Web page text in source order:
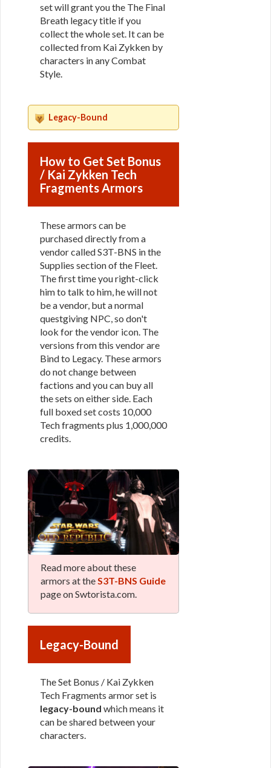
set will grant you the The Final
Breath legacy title if you
collect the whole set. It can be
collected from Kai Zykken by
characters in any Combat
Style.
Legacy-Bound
How to Get Set Bonus
/ Kai Zykken Tech
Fragments Armors
These armors can be
purchased directly from a
vendor called S3T-BNS in the
Supplies section of the Fleet.
The first time you right-click
him to talk to him, he will not
be a vendor, but a normal
questgiving NPC, so don't
look for the vendor icon. The
versions from this vendor are
Bind to Legacy. These armors
do not change between
factions and you can buy all
the sets on either side. Each
full boxed set costs 10,000
Tech fragments plus 1,000,000
credits.
Read more about these
armors at theS3T-BNS Guide
page on Swtorista.com.
Legacy-Bound
The Set Bonus / Kai Zykken
Tech Fragments armor set is
legacy-bound which means it
can be shared between your
characters.